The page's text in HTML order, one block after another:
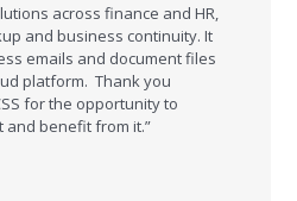
across finance and HR,
and business continuity. It
emails and document files
platform. Thank you
for the opportunity to
and benefit from it.”